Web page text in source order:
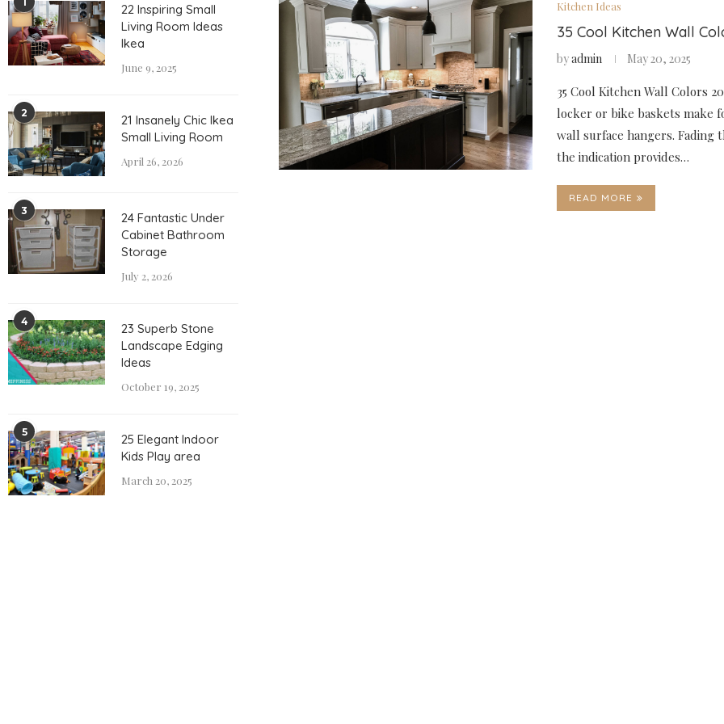
Kitchen Ideas
35 Cool Kitchen Wall
byadmin May 20, 2025
35 Cool Kitchen Wall Colors
locker or bike baskets make
wall surface hangers. Fading
the indication provides…
READ MORE
22 Inspiring Small
Living Room Ideas
Ikea
June 9, 2025
2
21 Insanely Chic Ikea
Small Living Room
April 26, 2026
3
24 Fantastic Under
Cabinet Bathroom
Storage
July 2, 2026
4
23 Superb Stone
Landscape Edging
Ideas
October 19, 2025
5
25 Elegant Indoor
Kids Play area
March 20, 2025